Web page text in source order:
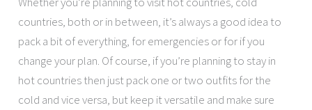
countries, both or in between, it’s always a good idea to
pack a bit of everything, for emergencies or for if you
change your plan. Of course, if you’re planning to stay in
hot countries then just pack one or two outfits for the
cold and vice versa, but keep it versatile and make sure